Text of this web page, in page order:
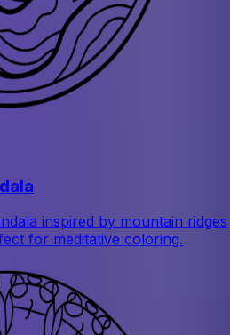
inspired by mountain ridges
for meditative coloring.